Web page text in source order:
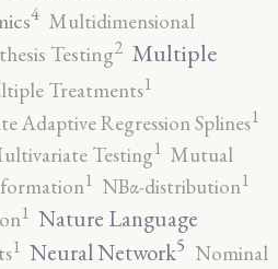
4 Multidimensional
Testing2 Multiple
Treatments1
Adaptive Regression Splines1
Testing1 Mutual
1 NBα-distribution1
1 Nature Language
1 Neural Network5 Nominal